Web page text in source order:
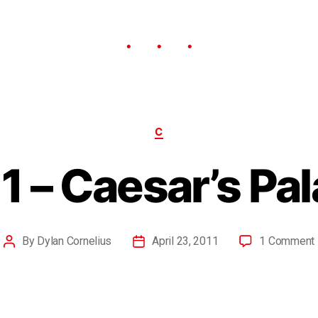
C
– Caesar’s
By Dylan Cornelius April 23, 2011 1 Comment